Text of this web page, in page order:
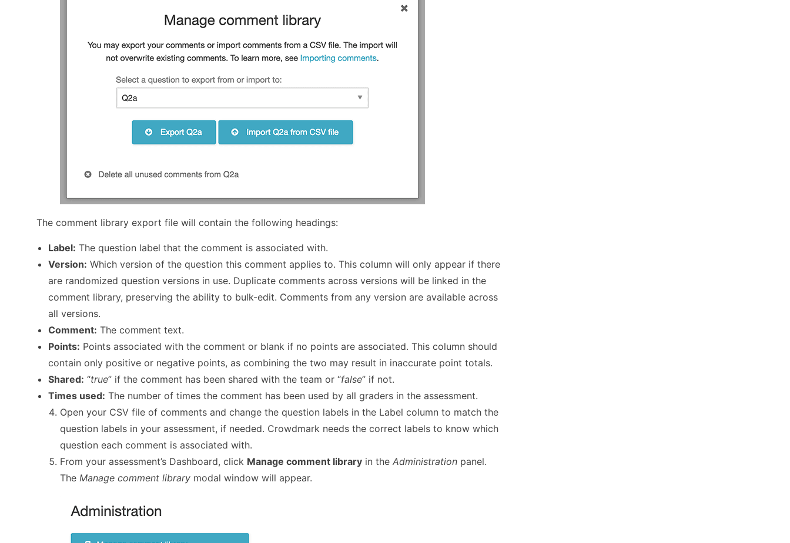
The comment library export file will contain the following headings:
Label: The question label that the comment is associated with.
Version: Which version of the question this comment applies to. This column will only appear if there
are randomized question versions in use. Duplicate comments across versions will be linked in the
comment library, preserving the ability to bulk-edit. Comments from any version are available across
all versions.
Comment: The comment text.
Points: Points associated with the comment or blank if no points are associated. This column should
contain only positive or negative points, as combining the two may result in inaccurate point totals.
Shared: “true” if the comment has been shared with the team or “false” if not.
Times used: The number of times the comment has been used by all graders in the assessment.
Open your CSV file of comments and change the question labels in the Label column to match the
question labels in your assessment, if needed. Crowdmark needs the correct labels to know which
question each comment is associated with.
From your assessment’s Dashboard, click Manage comment library in the Administration panel.
The Manage comment library modal window will appear.